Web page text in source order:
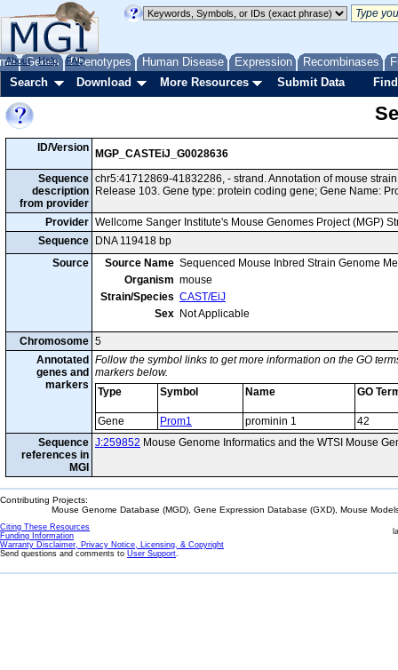
Genes Phenotypes Human Disease Expression Recombinases
About Help FAQ
Search Download More Resources Submit Data
ID/Version
MGP_CASTEiJ_G0028636
Sequence
description
from provider
chr5:41712869-41832286, - strand. Annotation of mouse
Release 103. Gene type: protein coding gene; Gene Name:
Provider Wellcome Sanger Institute's Mouse Genomes Project (MGP)
Sequence
DNA 119418 bp
Source
Source Name Sequenced Mouse Inbred Strain Genome
Organism mouse
Strain/Species CAST/EiJ
Sex Not Applicable
Chromosome 5
Annotated
genes and
markers
Follow the symbol links to get more information on the GO
markers below.
Type
Symbol Name GO
Gene Prom1 prominin 1
42
Sequence
references in
MGI
J:259852 Mouse Genome Informatics and the WTSI Mouse
Contributing Projects:
Mouse Genome Database (MGD), Gene Expression Database (GXD), Mouse
Citing These Resources
Funding Information
Warranty Disclaimer, Privacy Notice, Licensing, & Copyright
Send questions and comments to User Support.